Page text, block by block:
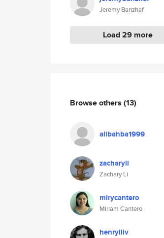
Jeremy Banzhaf
Load 29 more
Browse others (13)
alibahba1999
zacharyli
Zachary Li
mirycantero
Miriam Cantero
henryiiiv